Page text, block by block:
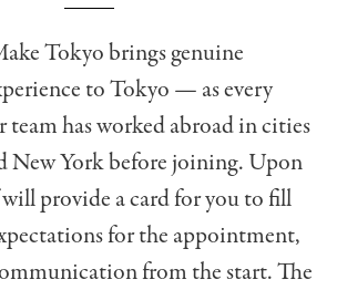
Tokyo brings genuine
to Tokyo — as every
has worked abroad in cities
New York before joining. Upon
provide a card for you to fill
for the appointment,
from the start. The